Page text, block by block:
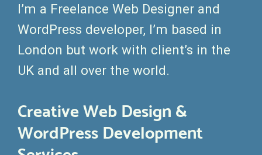
I’m a Freelance Web Designer and
WordPress developer, I’m based in
London but work with client’s in the
UK and all over the world.
Creative Web Design &
WordPress Development